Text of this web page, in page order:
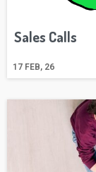
Sales Calls
17 FEB, 26